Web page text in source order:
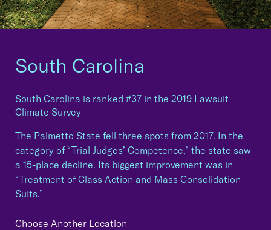
South Carolina
South Carolina is ranked #37 in the 2019 Lawsuit
Climate Survey
The Palmetto State fell three spots from 2017. In the
category of “Trial Judges’ Competence,” the state saw
a 15-place decline. Its biggest improvement was in
“Treatment of Class Action and Mass Consolidation
Suits.”
Choose Another Location